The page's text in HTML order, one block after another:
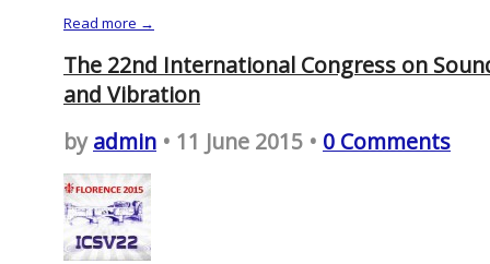
Read more →
The 22nd International Congress on
and Vibration
byadmin • 11 June 2015 • 0 Comments